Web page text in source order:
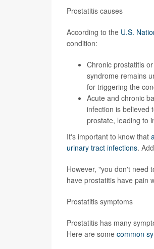
Prostatitis causes
According to the U.S.
condition:
Chronic prostatitis
syndrome remains
for triggering the
Acute and chronic
infection is believed
prostate, leading to
It's important to know that
urinary tract infections.
However, "you don't need
have prostatitis have pain
Prostatitis symptoms
Prostatitis has many
Here are some common